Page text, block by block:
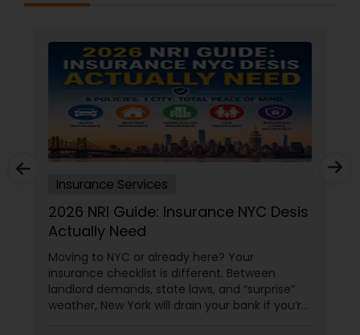
Insurance Services
2026 NRI Guide: Insurance NYC Desis
Actually Need
Moving to NYC or already here? Your
insurance checklist is different. Between
landlord demands, state laws, and “surprise”
weather, New York will drain your bank if you’re